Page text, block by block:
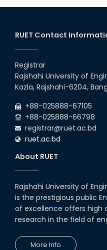
2026
2026
2026
Examination
26th
2026
26 Jul
EEE, CSE,
(2023
RUET Contact
Registrar
Rajshahi University of
Kazla, Rajshahi-6204,
+88-025888-67105
+88-025888-66798
registrar@ruet.ac.bd
ruet.ac.bd
About RUET
Rajshahi University of
is the prestigious public
of excellence offers high
research in the field of
More Info